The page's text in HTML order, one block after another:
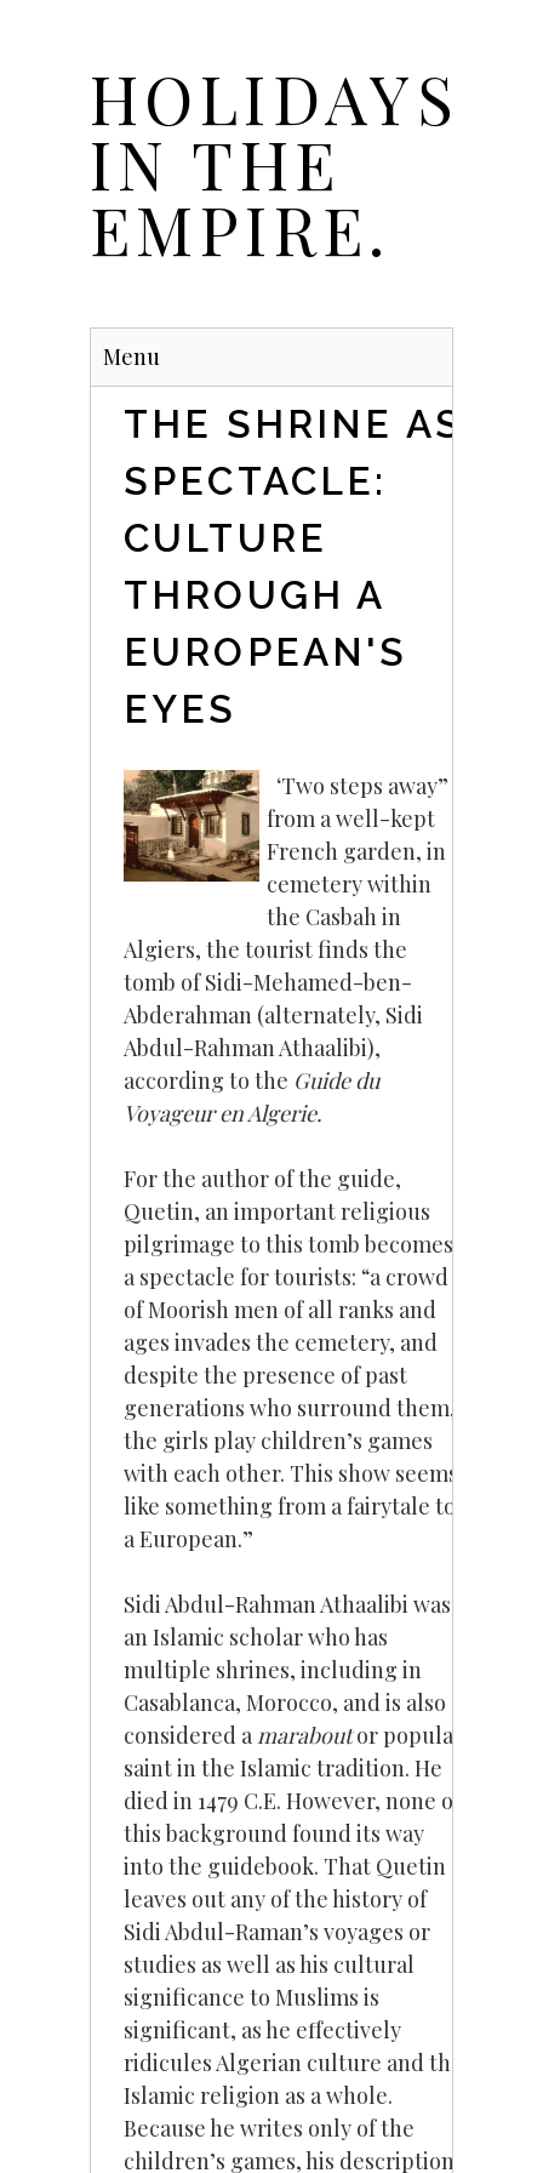
HOLIDAYS
IN THE
EMPIRE.
Menu
THE SHRINE AS
SPECTACLE:
CULTURE
THROUGH A
EUROPEAN'S
EYES
‘Two steps away”
from a well-kept
French garden, in a
cemetery within
the Casbah in
Algiers, the tourist finds the
tomb of Sidi-Mehamed-ben-
Abderahman (alternately, Sidi
Abdul-Rahman Athaalibi),
according to the Guide du
Voyageur en Algerie.
For the author of the guide,
Quetin, an important religious
pilgrimage to this tomb becomes
a spectacle for tourists: “a crowd
of Moorish men of all ranks and
ages invades the cemetery, and
despite the presence of past
generations who surround them,
the girls play children’s games
with each other. This show seems
like something from a fairytale to
a European.”
Sidi Abdul-Rahman Athaalibi was
an Islamic scholar who has
multiple shrines, including in
Casablanca, Morocco, and is also
considered a maraboutor popular
saint in the Islamic tradition. He
died in 1479 C.E. However, none of
this background found its way
into the guidebook. That Quetin
leaves out any of the history of
Sidi Abdul-Raman’s voyages or
studies as well as his cultural
significance to Muslims is
significant, as he effectively
ridicules Algerian culture and the
Islamic religion as a whole.
Because he writes only of the
children’s games, his description